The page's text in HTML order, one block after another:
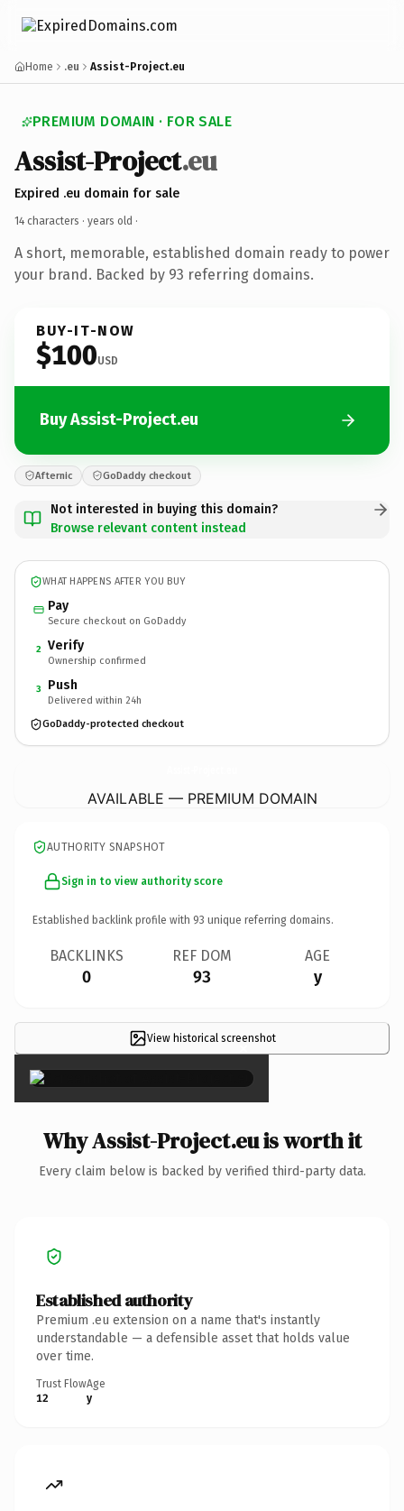
Home .eu Assist-Project.eu
PREMIUM DOMAIN · FOR SALE
Assist-Project.eu
Expired .eu domain for sale
14 characters · years old ·
A short, memorable, established domain ready to power
your brand. Backed by 93 referring domains.
BUY-IT-NOW
$100USD
Buy Assist-Project.eu
Afternic GoDaddy checkout
Not interested in buying this domain?
Browse relevant content instead
WHAT HAPPENS AFTER YOU BUY
Pay
Secure checkout on GoDaddy
2 Verify
Ownership confirmed
3 Push
Delivered within 24h
GoDaddy-protected checkout
AVAILABLE — PREMIUM DOMAIN
AUTHORITY SNAPSHOT
Sign in to view authority score
Established backlink profile with 93 unique referring domains.
BACKLINKS
0
REF DOM
93
AGE
y
View historical screenshot
×
Why Assist-Project.eu is worth it
Every claim below is backed by verified third-party data.
Established authority
Premium .eu extension on a name that's instantly
understandable — a defensible asset that holds value
over time.
Trust Flow
12
Age
y